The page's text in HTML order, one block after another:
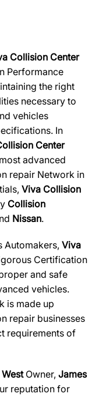
Collision Center
Performance
the right
necessary to
vehicles
In
Center
advanced
repair Network in
Viva Collision
Collision
Nissan.
Automakers, Viva
Certification
and safe
vehicles.
is made up
repair businesses
requirements of
Owner, James
reputation for